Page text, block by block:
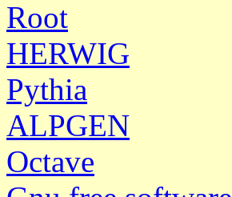
Root
HERWIG
Pythia
ALPGEN
Octave